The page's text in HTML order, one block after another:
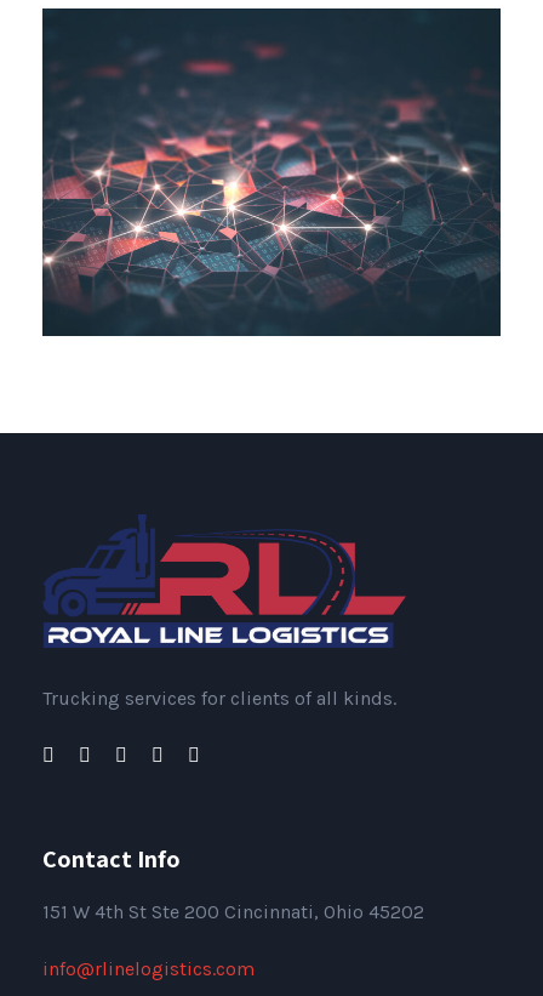
AI System Integration
Logistic / System
Trucking services for clients of all kinds.
Contact Info
151 W 4th St Ste 200 Cincinnati, Ohio 45202
info@rlinelogistics.com